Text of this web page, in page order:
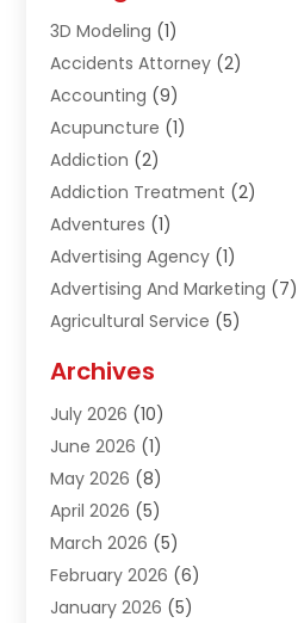
3D Modeling (1)
Accidents Attorney (2)
Accounting (9)
Acupuncture (1)
Addiction (2)
Addiction Treatment (2)
Adventures (1)
Advertising Agency (1)
Advertising And Marketing (7)
Agricultural Service (5)
Air Conditioning & Heating
Air Distribution
Air Quality Control
Alcohol Manufacturer
Aluminum Fabrication
Aluminum Supplier
Animal Hospital(2)
Animal Removal(2)
Archives
July 2026 (10)
June 2026 (1)
May 2026 (8)
April 2026 (5)
March 2026 (5)
February 2026 (6)
January 2026 (5)